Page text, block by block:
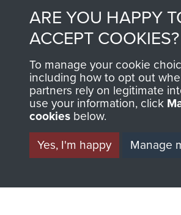
Become a friend of
the museum and gain
access to an ever
increasing archive of
military airborne
information, including
every Pegasus Journal
from 1946 to 2008.
These can be viewed
of
Profits
made
to
ARE YOU HAPPY
ACCEPT COOKIES?
To manage your cookie
including how to opt out
partners rely on legitimate
use your information, click
cookies below.
Yes, I'm happy
Manage